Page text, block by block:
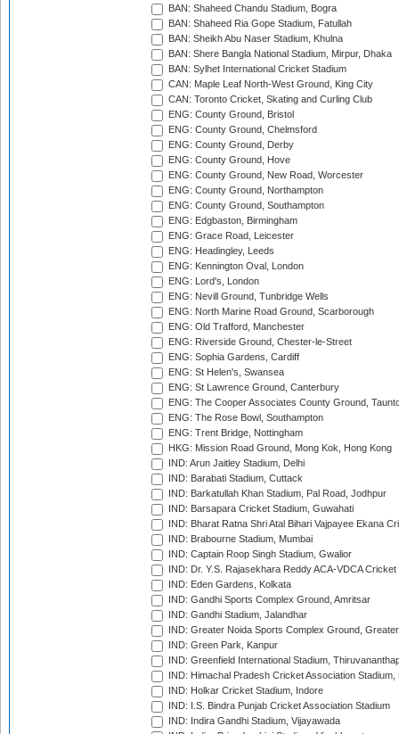
BAN: Shaheed Chandu Stadium, Bogra
BAN: Shaheed Ria Gope Stadium, Fatullah
BAN: Sheikh Abu Naser Stadium, Khulna
BAN: Shere Bangla National Stadium, Mirpur, Dhaka
BAN: Sylhet International Cricket Stadium
CAN: Maple Leaf North-West Ground, King City
CAN: Toronto Cricket, Skating and Curling Club
ENG: County Ground, Bristol
ENG: County Ground, Chelmsford
ENG: County Ground, Derby
ENG: County Ground, Hove
ENG: County Ground, New Road, Worcester
ENG: County Ground, Northampton
ENG: County Ground, Southampton
ENG: Edgbaston, Birmingham
ENG: Grace Road, Leicester
ENG: Headingley, Leeds
ENG: Kennington Oval, London
ENG: Lord's, London
ENG: Nevill Ground, Tunbridge Wells
ENG: North Marine Road Ground, Scarborough
ENG: Old Trafford, Manchester
ENG: Riverside Ground, Chester-le-Street
ENG: Sophia Gardens, Cardiff
ENG: St Helen's, Swansea
ENG: St Lawrence Ground, Canterbury
ENG: The Cooper Associates County Ground,
ENG: The Rose Bowl, Southampton
ENG: Trent Bridge, Nottingham
HKG: Mission Road Ground, Mong Kok, Hong Kong
IND: Arun Jaitley Stadium, Delhi
IND: Barabati Stadium, Cuttack
IND: Barkatullah Khan Stadium, Pal Road, Jodhpur
IND: Barsapara Cricket Stadium, Guwahati
IND: Bharat Ratna Shri Atal Bihari Vajpayee Ekana
IND: Brabourne Stadium, Mumbai
IND: Captain Roop Singh Stadium, Gwalior
IND: Dr. Y.S. Rajasekhara Reddy ACA-VDCA
IND: Eden Gardens, Kolkata
IND: Gandhi Sports Complex Ground, Amritsar
IND: Gandhi Stadium, Jalandhar
IND: Greater Noida Sports Complex Ground,
IND: Green Park, Kanpur
IND: Greenfield International Stadium,
IND: Himachal Pradesh Cricket Association Stadium,
IND: Holkar Cricket Stadium, Indore
IND: I.S. Bindra Punjab Cricket Association Stadium
IND: Indira Gandhi Stadium, Vijayawada